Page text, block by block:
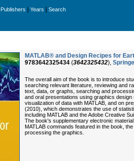
Publishers Years Search
MATLAB® and Design Recipes for
9783642325434 (3642325432),
The overall aim of the book is to introduce
searching relevant literature, reviewing and
text, data, or graphs, searching and
and oral presentations using graphics
visualization of data with MATLAB, and on
(2010), which demonstrates the use of
including MATLAB and the Adobe Creative
The book's supplementary electronic
MATLAB commands featured in the book,
processing the graphics.